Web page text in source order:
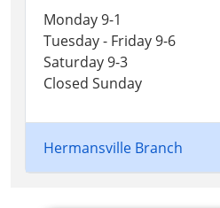
Monday 9-1
Tuesday - Friday 9-6
Saturday 9-3
Closed Sunday
Hermansville Branch